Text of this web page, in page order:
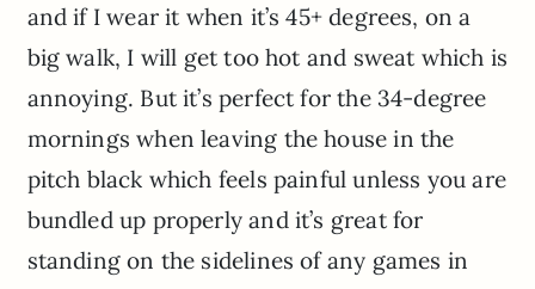
and if I wear it when it’s 45+ degrees, on a
big walk, I will get too hot and sweat which is
annoying. But it’s perfect for the 34-degree
mornings when leaving the house in the
pitch black which feels painful unless you are
bundled up properly and it’s great for
standing on the sidelines of any games in